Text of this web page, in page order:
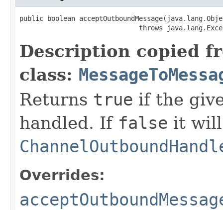
public boolean
throws
Description copied
class:
Returns true if the
handled. If false it will
Overrides: